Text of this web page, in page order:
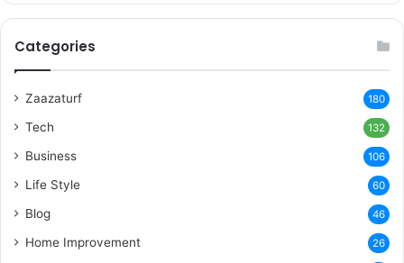
Categories
Zaazaturf 180
Tech 132
Business 106
Life Style 60
Blog 46
Home Improvement 26